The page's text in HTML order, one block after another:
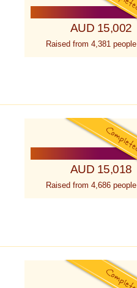
AUD 15,002
Raised from 4,381 people
AUD 15,018
Raised from 4,686 people